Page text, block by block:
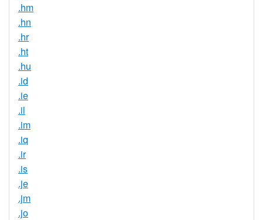
.hm
.hn
.hr
.ht
.hu
.id
.ie
.il
.im
.iq
.ir
.is
.je
.jm
.jo